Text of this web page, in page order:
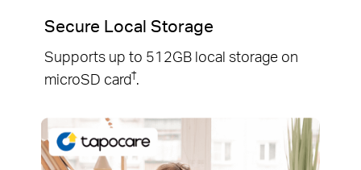
Secure Local Storage
Supports up to 512GB local storage on
microSD card†.